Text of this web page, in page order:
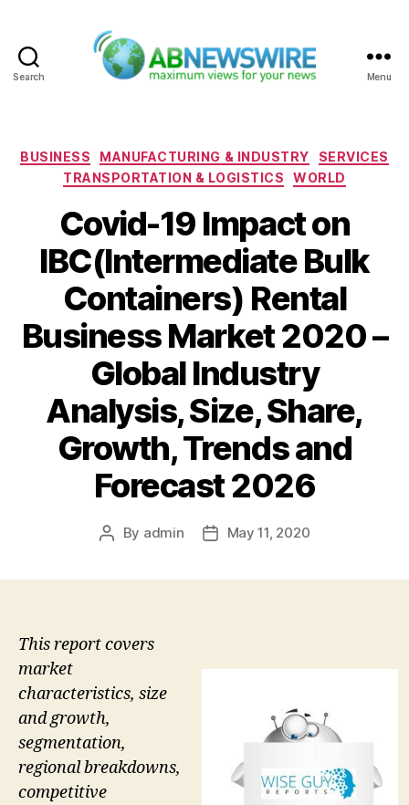
Search Menu
Categories
BUSINESS MANUFACTURING & INDUSTRY
SERVICES
TRANSPORTATION & LOGISTICS
WORLD
Covid-19 Impact on
IBC(Intermediate Bulk
Containers) Rental
Business Market 2020 –
Global Industry
Analysis, Size, Share,
Growth, Trends and
Forecast 2026
Post
By admin
PostMay 11, 2020
This report covers
market
characteristics, size
and growth,
segmentation,
regional breakdowns,
competitive